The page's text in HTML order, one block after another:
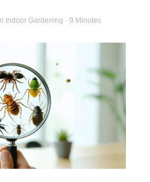
Indoor Gardening - 9 Minutes